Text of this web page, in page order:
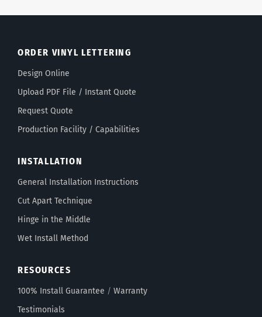
ORDER VINYL LETTERING
Design Online
Upload PDF File / Instant Quote
Request Quote
Production Facility / Capabilities
INSTALLATION
General Installation Instructions
Cut Apart Technique
Hinge in the Middle
Wet Install Method
RESOURCES
100% Install Guarantee / Warranty
Testimonials